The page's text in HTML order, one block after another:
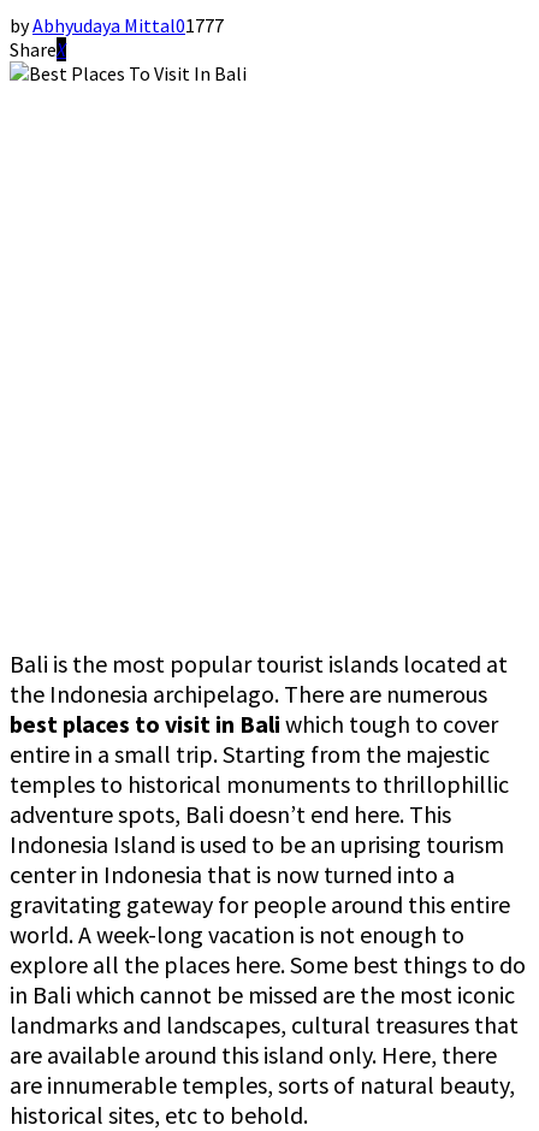
byAbhyudaya Mittal01777
Share
Bali is the most popular tourist islands located at
the Indonesia archipelago. There are numerous
best places to visit in Bali which tough to cover
entire in a small trip. Starting from the majestic
temples to historical monuments to thrillophillic
adventure spots, Bali doesn’t end here. This
Indonesia Island is used to be an uprising tourism
center in Indonesia that is now turned into a
gravitating gateway for people around this entire
world. A week-long vacation is not enough to
explore all the places here. Some best things to do
in Bali which cannot be missed are the most iconic
landmarks and landscapes, cultural treasures that
are available around this island only. Here, there
are innumerable temples, sorts of natural beauty,
historical sites, etc to behold.